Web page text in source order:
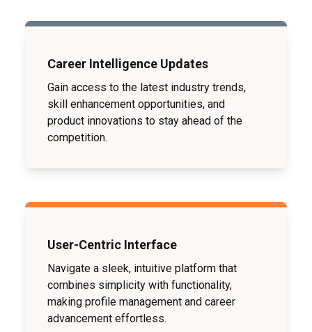
Career Intelligence Updates
Gain access to the latest industry trends,
skill enhancement opportunities, and
product innovations to stay ahead of the
competition.
User-Centric Interface
Navigate a sleek, intuitive platform that
combines simplicity with functionality,
making profile management and career
advancement effortless.